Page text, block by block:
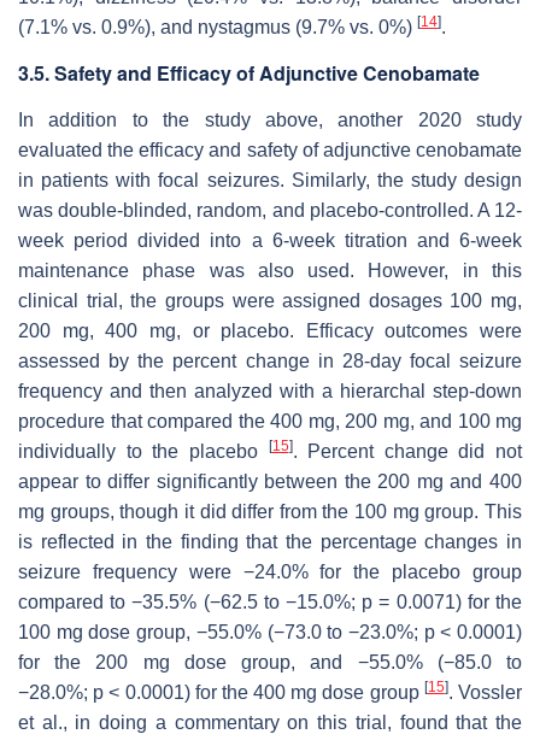
(7.1% vs. 0.9%), and nystagmus (9.7% vs. 0%) [14].
3.5. Safety and Efficacy of Adjunctive Cenobamate
In addition to the study above, another 2020 study
evaluated the efficacy and safety of adjunctive cenobamate
in patients with focal seizures. Similarly, the study design
was double-blinded, random, and placebo-controlled. A 12-
week period divided into a 6-week titration and 6-week
maintenance phase was also used. However, in this
clinical trial, the groups were assigned dosages 100 mg,
200 mg, 400 mg, or placebo. Efficacy outcomes were
assessed by the percent change in 28-day focal seizure
frequency and then analyzed with a hierarchal step-down
procedure that compared the 400 mg, 200 mg, and 100 mg
individually to the placebo
[15]. Percent change did not
appear to differ significantly between the 200 mg and 400
mg groups, though it did differ from the 100 mg group. This
is reflected in the finding that the percentage changes in
seizure frequency were −24.0% for the placebo group
compared to −35.5% (−62.5 to −15.0%; p = 0.0071) for the
100 mg dose group, −55.0% (−73.0 to −23.0%; p< 0.0001)
for the 200 mg dose group, and −55.0% (−85.0 to
−28.0%; p < 0.0001) for the 400 mg dose group [15]. Vossler
et al., in doing a commentary on this trial, found that the